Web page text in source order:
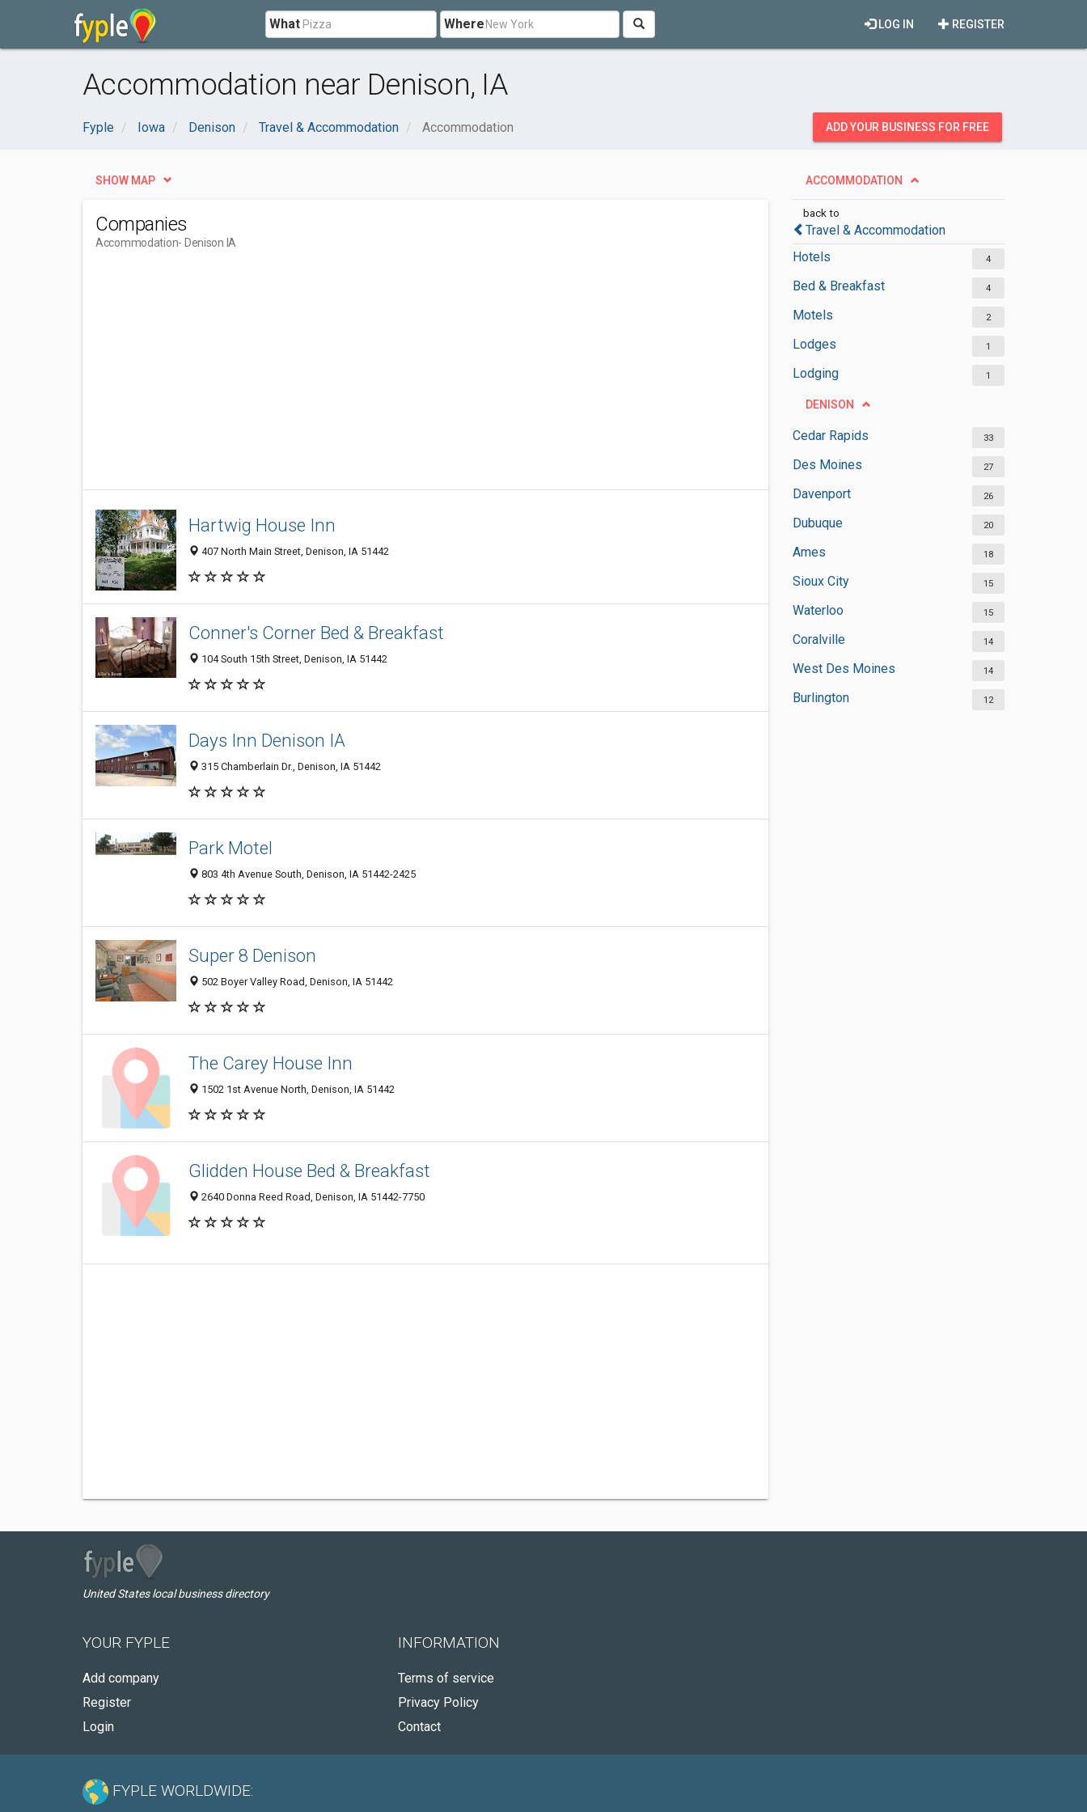
What Where REGISTER
LOG IN
Accommodation near Denison, IA
Fyple Iowa Denison Travel & Accommodation Accommodation ADD YOUR BUSINESS FOR FREE
ACCOMMODATION
back to
Travel & Accommodation
Hotels
4
Bed & Breakfast 4
Motels 2
Lodges 1
Lodging 1
DENISON
Cedar Rapids 33
Des Moines 27
Davenport 26
Dubuque 20
Ames 18
Sioux City 15
Waterloo 15
Coralville 14
West Des Moines 14
Burlington 12
SHOW MAP
Companies
Accommodation- Denison IA
Hartwig House Inn
407 North Main Street, Denison, IA 51442
Conner's Corner Bed & Breakfast
104 South 15th Street, Denison, IA 51442
Days Inn Denison IA
315 Chamberlain Dr., Denison, IA 51442
Park Motel
803 4th Avenue South, Denison, IA 51442-2425
Super 8 Denison
502 Boyer Valley Road, Denison, IA 51442
The Carey House Inn
1502 1st Avenue North, Denison, IA 51442
Glidden House Bed & Breakfast
2640 Donna Reed Road, Denison, IA 51442-7750
United States local business directory
YOUR FYPLE
Add company
Register
Login
INFORMATION
Terms of service
Privacy Policy
Contact
FYPLE WORLDWIDE: